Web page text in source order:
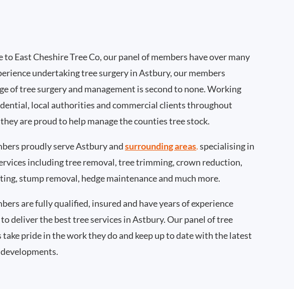
to East Cheshire Tree Co, our panel of members have over many
undertaking tree surgery in Astbury, our members
of tree surgery and management is second to none. Working
local authorities and commercial clients throughout
are proud to help manage the counties tree stock.
proudly serve Astbury andsurrounding areas.specialising in
including tree removal, tree trimming, crown reduction,
stump removal, hedge maintenance and much more.
are fully qualified, insured and have years of experience
deliver the best tree services in Astbury. Our panel of tree
take pride in the work they do and keep up to date with the latest